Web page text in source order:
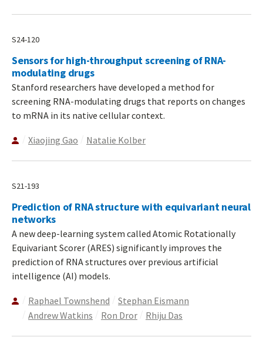
S24-120
Sensors for high-throughput screening of RNA-
modulating drugs
Stanford researchers have developed a method for
screening RNA-modulating drugs that reports on changes
to mRNA in its native cellular context.
Xiaojing Gao Natalie Kolber
S21-193
Prediction of RNA structure with equivariant neural
networks
A new deep-learning system called Atomic Rotationally
Equivariant Scorer (ARES) significantly improves the
prediction of RNA structures over previous artificial
intelligence (AI) models.
Raphael Townshend
Stephan Eismann
Andrew Watkins
Ron Dror Rhiju Das